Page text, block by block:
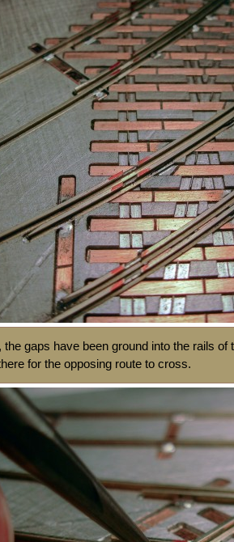
the gaps have been ground into the rails
for the opposing route to cross.